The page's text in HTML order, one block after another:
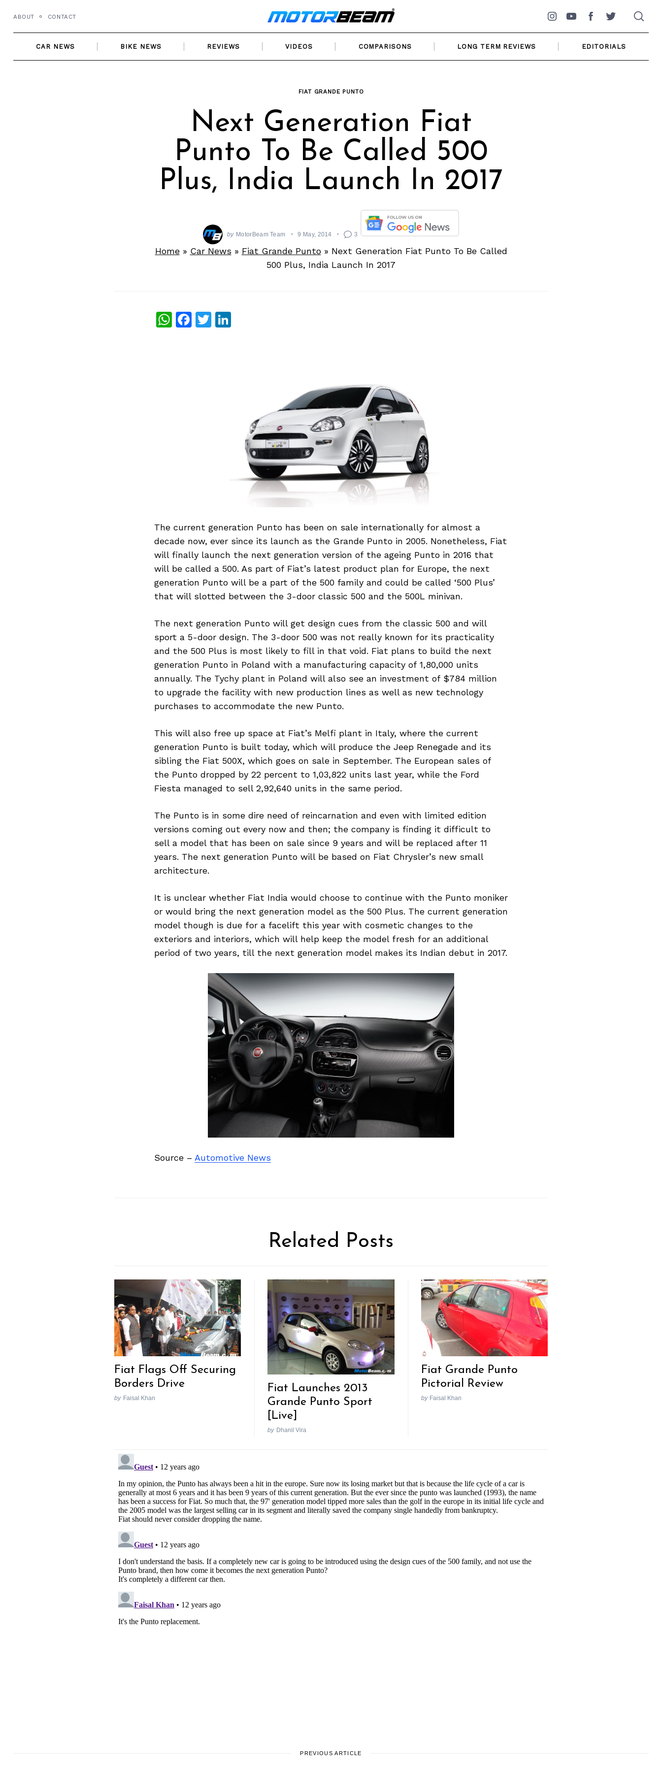
content
ABOUT CONTACT
Instagram
YouTubeFacebookTwitter
CAR NEWS BIKE NEWS REVIEWS VIDEOS COMPARISONS LONG TERM REVIEWS EDITORIALS
FIAT GRANDE PUNTO
Next Generation Fiat
Punto To Be Called 500
Plus, India Launch In 2017
by MotorBeam Team 9 May, 2014 3
Home» Car News » Fiat Grande Punto» Next Generation Fiat Punto To Be Called
500 Plus, India Launch In 2017
WhatsApp
Facebook
Twitter
LinkedIn
The current generation Punto has been on sale internationally for almost a
decade now, ever since its launch as the Grande Punto in 2005. Nonetheless, Fiat
will finally launch the next generation version of the ageing Punto in 2016 that
will be called a 500. As part of Fiat’s latest product plan for Europe, the next
generation Punto will be a part of the 500 family and could be called ‘500 Plus’
that will slotted between the 3-door classic 500 and the 500L minivan.
The next generation Punto will get design cues from the classic 500 and will
sport a 5-door design. The 3-door 500 was not really known for its practicality
and the 500 Plus is most likely to fill in that void. Fiat plans to build the next
generation Punto in Poland with a manufacturing capacity of 1,80,000 units
annually. The Tychy plant in Poland will also see an investment of $784 million
to upgrade the facility with new production lines as well as new technology
purchases to accommodate the new Punto.
This will also free up space at Fiat’s Melfi plant in Italy, where the current
generation Punto is built today, which will produce the Jeep Renegade and its
sibling the Fiat 500X, which goes on sale in September. The European sales of
the Punto dropped by 22 percent to 1,03,822 units last year, while the Ford
Fiesta managed to sell 2,92,640 units in the same period.
The Punto is in some dire need of reincarnation and even with limited edition
versions coming out every now and then; the company is finding it difficult to
sell a model that has been on sale since 9 years and will be replaced after 11
years. The next generation Punto will be based on Fiat Chrysler’s new small
architecture.
It is unclear whether Fiat India would choose to continue with the Punto moniker
or would bring the next generation model as the 500 Plus. The current generation
model though is due for a facelift this year with cosmetic changes to the
exteriors and interiors, which will help keep the model fresh for an additional
period of two years, till the next generation model makes its Indian debut in 2017.
Source – Automotive News
Related Posts
Fiat Flags Off Securing
Borders Drive
by Faisal Khan
Fiat Launches 2013
Grande Punto Sport
[Live]
by Dhanil Vira
Fiat Grande Punto
Pictorial Review
by Faisal Khan
PREVIOUS ARTICLE